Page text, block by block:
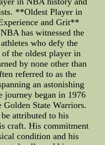
**Oldest Player in
and Grit**
has witnessed the
who defy the
the oldest player in
by none other than
referred to as the
an astonishing
journey began in 1976
Golden State Warriors.
attributed to his
craft. His commitment
condition and his